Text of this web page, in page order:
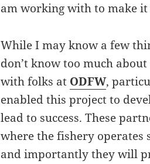
am working with to make
While I may know a few
don’t know too much
with folks at ODFW,
enabled this project to
lead to success. These
where the fishery operates
and importantly they will